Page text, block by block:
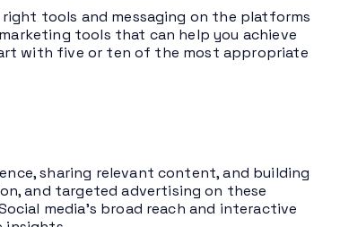
tools and messaging on the platforms
tools that can help you achieve
with five or ten of the most appropriate
sharing relevant content, and building
and targeted advertising on these
media’s broad reach and interactive